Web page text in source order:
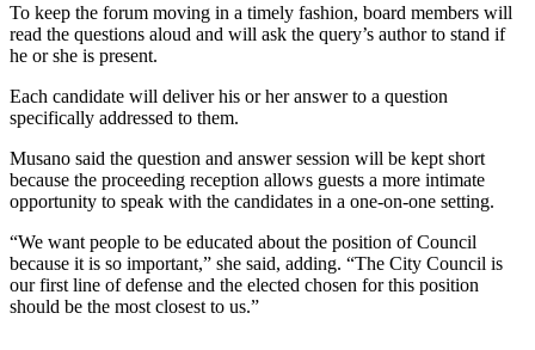
To keep the forum moving in a timely fashion, board members will
read the questions aloud and will ask the query’s author to stand if
he or she is present.
Each candidate will deliver his or her answer to a question
specifically addressed to them.
Musano said the question and answer session will be kept short
because the proceeding reception allows guests a more intimate
opportunity to speak with the candidates in a one-on-one setting.
“We want people to be educated about the position of Council
because it is so important,” she said, adding. “The City Council is
our first line of defense and the elected chosen for this position
should be the most closest to us.”